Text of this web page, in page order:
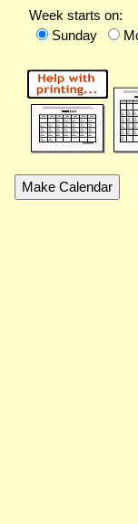
Week starts on:
Sunday